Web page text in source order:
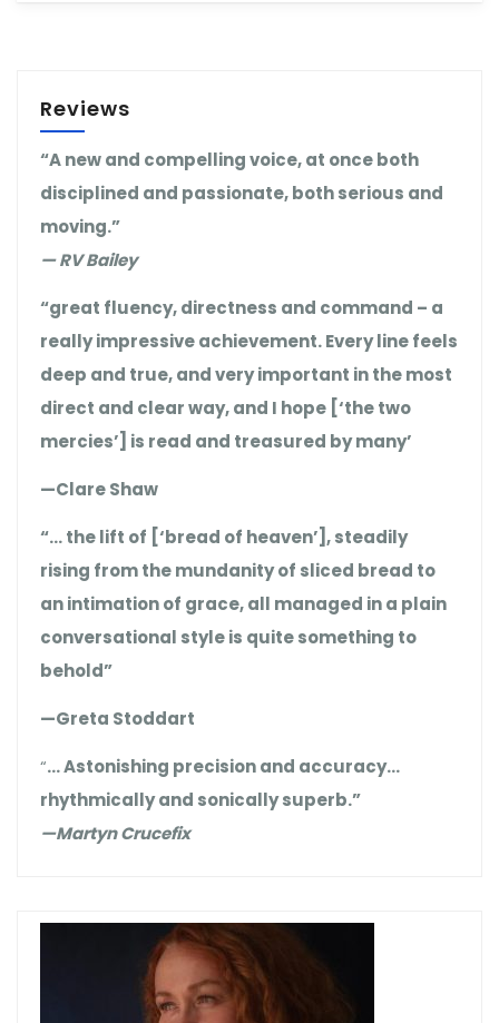
Reviews
“A new and compelling voice, at once both
disciplined and passionate, both serious and
moving.”
— RV Bailey
“great fluency, directness and command – a
really impressive achievement. Every line feels
deep and true, and very important in the most
direct and clear way, and I hope [‘the two
mercies’] is read and treasured by many’
—Clare Shaw
“… the lift of [‘bread of heaven’], steadily
rising from the mundanity of sliced bread to
an intimation of grace, all managed in a plain
conversational style is quite something to
behold”
—Greta Stoddart
“… Astonishing precision and accuracy…
rhythmically and sonically superb.”
—Martyn Crucefix